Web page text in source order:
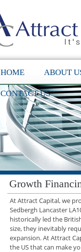
HOME ABOUT
CONTACT US
Growth
At Attract Capital, we
Sedbergh Lancaster
historically led the
size, they inevitably
expansion. At Attract
the US that can make